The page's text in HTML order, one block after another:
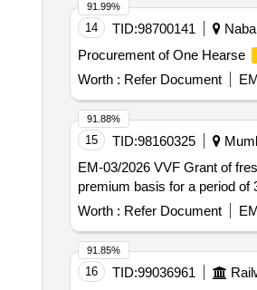
14 TID:98700141
Procurement of One Hearse
Worth : Refer Document
91.99%
15 TID:98160325
EM-03/2026 VVF Grant of fresh lease of Plots .... together with structures .... approx. 69 Nos. storage tanks of VVF Ltd situated at ..... on Annual rental/Upfront
premium basis for a period of
Worth : Refer Document
91.88%
16 TID:99036961
91.85%